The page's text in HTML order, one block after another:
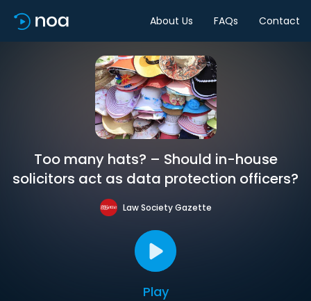
About Us FAQs Contact
Too many hats? – Should in-house
solicitors act as data protection officers?
Law Society Gazette
Play